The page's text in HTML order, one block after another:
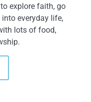
explore faith, go
everyday life,
lots of food,